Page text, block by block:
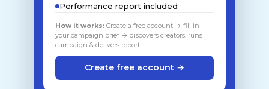
Performance report included
How it works: Create a free account → fill in
your campaign brief → discovers creators, runs
campaign & delivers report
Create free account →